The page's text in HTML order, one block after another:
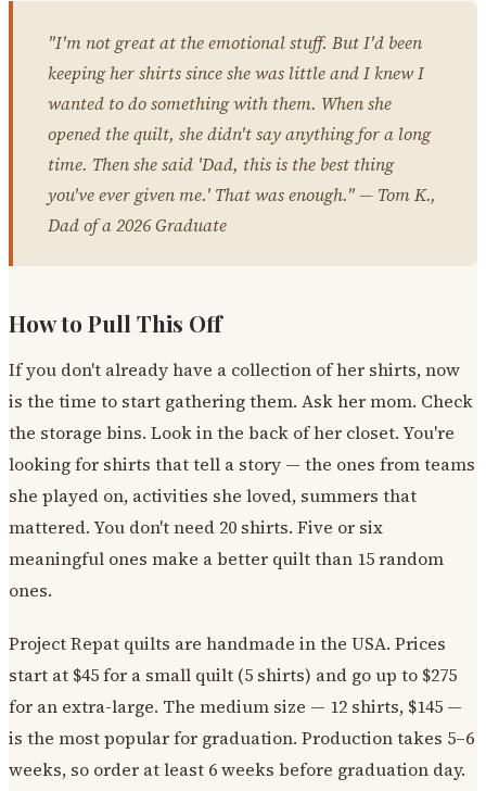
"I'm not great at the emotional stuff. But I'd been
keeping her shirts since she was little and I knew I
wanted to do something with them. When she
opened the quilt, she didn't say anything for a long
time. Then she said 'Dad, this is the best thing
you've ever given me.' That was enough." — Tom K.,
Dad of a 2026 Graduate
How to Pull This Off
If you don't already have a collection of her shirts, now
is the time to start gathering them. Ask her mom. Check
the storage bins. Look in the back of her closet. You're
looking for shirts that tell a story — the ones from teams
she played on, activities she loved, summers that
mattered. You don't need 20 shirts. Five or six
meaningful ones make a better quilt than 15 random
ones.
Project Repat quilts are handmade in the USA. Prices
start at $45 for a small quilt (5 shirts) and go up to $275
for an extra-large. The medium size — 12 shirts, $145 —
is the most popular for graduation. Production takes 5–6
weeks, so order at least 6 weeks before graduation day.